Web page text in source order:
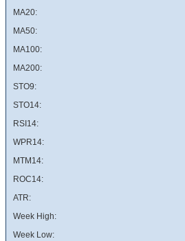
MA20:
MA50:
MA100:
MA200:
STO9:
STO14:
RSI14:
WPR14:
MTM14:
ROC14:
ATR:
Week High:
Week Low: